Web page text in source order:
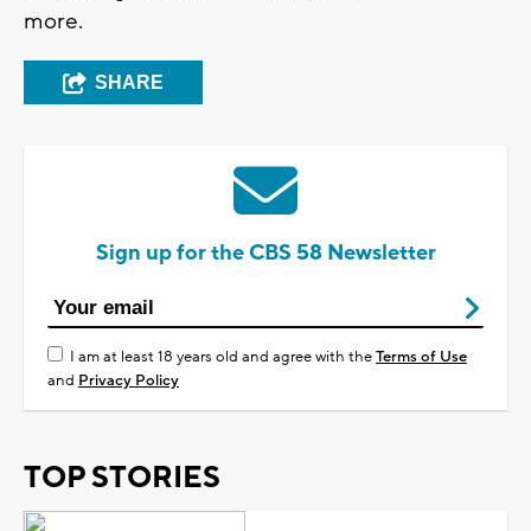
more.
SHARE
Sign up for the CBS 58 Newsletter
I am at least 18 years old and agree with theTerms of Use
and Privacy Policy
TOP STORIES